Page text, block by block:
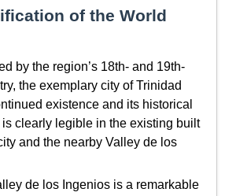
of the World
by the region’s 18th- and 19th-
the exemplary city of Trinidad
existence and its historical
is clearly legible in the existing built
and the nearby Valley de los
de los Ingenios is a remarkable